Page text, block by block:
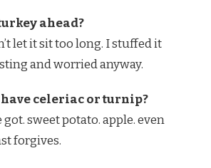
ahead?
let it sit too long. I stuffed it
and worried anyway.
have celeriac or turnip?
got. sweet potato. apple. even
forgives.